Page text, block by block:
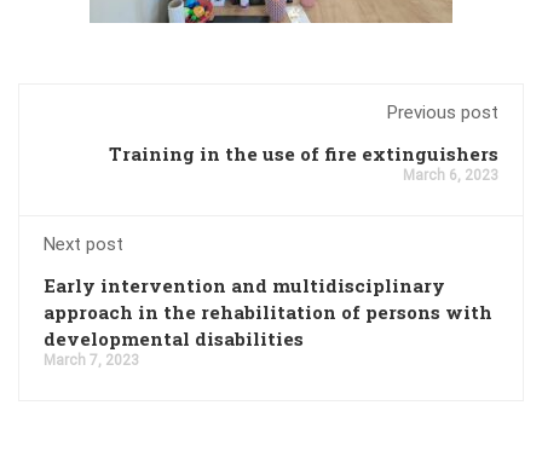
Previous post
Training in the use of fire extinguishers
March 6, 2023
Next post
Early intervention and multidisciplinary
approach in the rehabilitation of persons with
developmental disabilities
March 7, 2023